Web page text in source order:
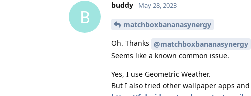
B
buddy May 28, 2023
matchboxbananasynergy
Oh. Thanks @matchboxbananasynergy
Seems like a known common issue.
Yes, I use Geometric Weather.
But I also tried other wallpaper apps